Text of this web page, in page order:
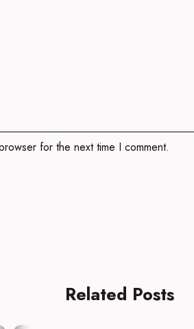
for the next time I comment.
Related Posts